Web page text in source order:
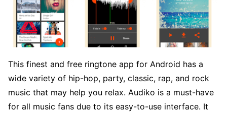
This finest and free ringtone app for Android has a
wide variety of hip-hop, party, classic, rap, and rock
music that may help you relax. Audiko is a must-have
for all music fans due to its easy-to-use interface. It